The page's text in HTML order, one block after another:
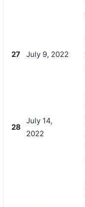
27 July 9, 2022
28
July 14,
2022